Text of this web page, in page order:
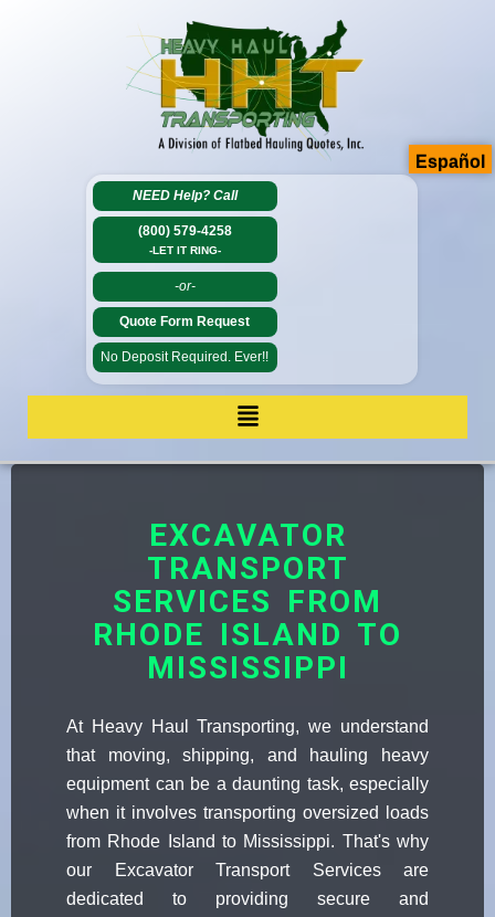
NEED Help? Call
(800) 579-4258
-LET IT RING-
-or-
Quote Form Request
No Deposit Required. Ever!!
EXCAVATOR
TRANSPORT
SERVICES FROM
RHODE ISLAND TO
MISSISSIPPI
At Heavy Haul Transporting, we understand
that moving, shipping, and hauling heavy
equipment can be a daunting task, especially
when it involves transporting oversized loads
from Rhode Island to Mississippi. That's why
our Excavator Transport Services are
dedicated to providing secure and
Español